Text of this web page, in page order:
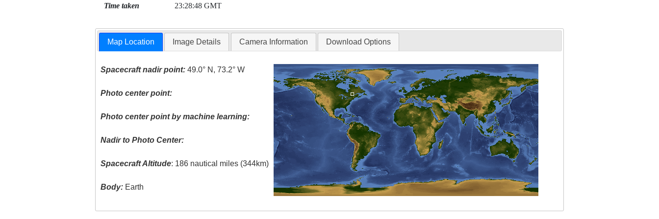
Time taken 23:28:48 GMT
Map Location Image Details Camera Information Download Options
Spacecraft nadir point: 49.0° N, 73.2° W
Photo center point:
Photo center point by machine learning:
Nadir to Photo Center:
Spacecraft Altitude: 186 nautical miles (344km)
Body: Earth